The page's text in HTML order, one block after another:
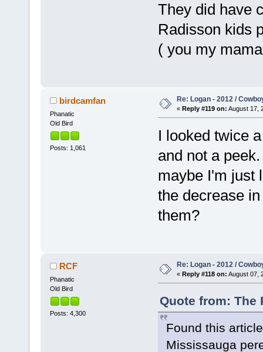
They did have
Radisson kids
( you my
birdcamfan
Phanatic
Old Bird
Posts: 1,061
Re: Logan - 2012 /
« Reply #119 on: August 17,
I looked twice
and not a
maybe I'm just
the decrease
them?
RCF
Phanatic
Old Bird
Posts: 4,300
Re: Logan - 2012 /
« Reply #118 on: August 07,
Quote from: The
Found this
Mississauga